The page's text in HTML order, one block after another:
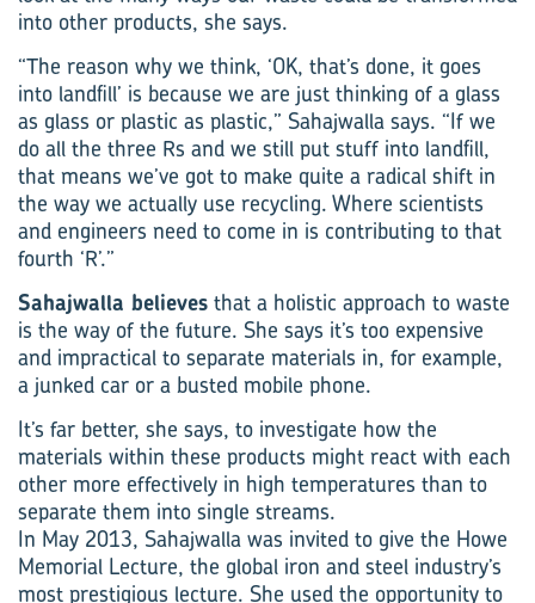
into other products, she says.
“The reason why we think, ‘OK, that’s done, it goes
into landfill’ is because we are just thinking of a glass
as glass or plastic as plastic,” Sahajwalla says. “If we
do all the three Rs and we still put stuff into landfill,
that means we’ve got to make quite a radical shift in
the way we actually use recycling. Where scientists
and engineers need to come in is contributing to that
fourth ‘R’.”
Sahajwalla believes that a holistic approach to waste
is the way of the future. She says it’s too expensive
and impractical to separate materials in, for example,
a junked car or a busted mobile phone.
It’s far better, she says, to investigate how the
materials within these products might react with each
other more effectively in high temperatures than to
separate them into single streams.
In May 2013, Sahajwalla was invited to give the Howe
Memorial Lecture, the global iron and steel industry’s
most prestigious lecture. She used the opportunity to